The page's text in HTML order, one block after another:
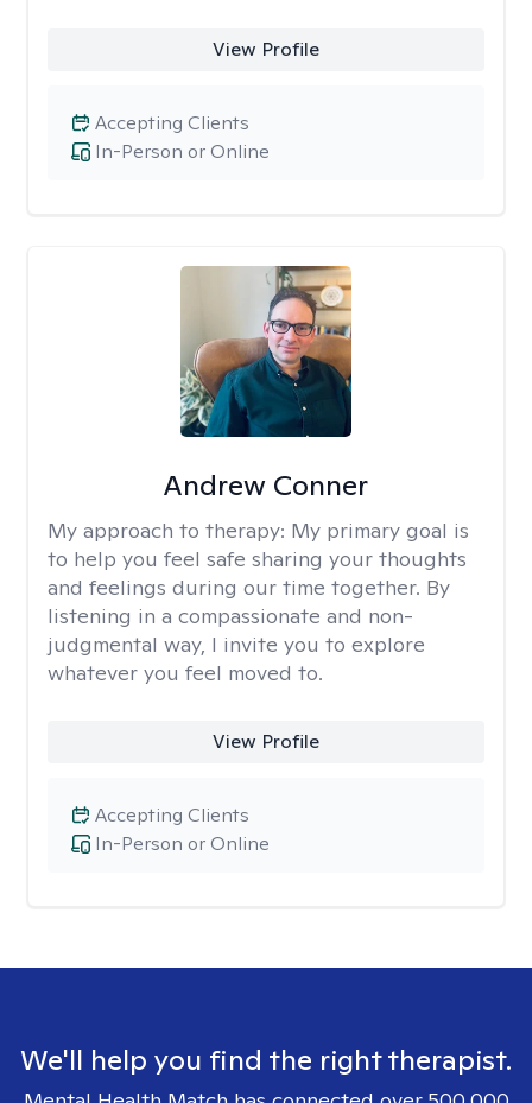
View Profile
In-Person or Online
Accepting Clients
Andrew Conner
My approach to therapy: My primary goal is
to help you feel safe sharing your thoughts
and feelings during our time together. By
listening in a compassionate and non-
judgmental way, I invite you to explore
whatever you feel moved to.
View Profile
In-Person or Online
Accepting Clients
We'll help you find the right therapist.